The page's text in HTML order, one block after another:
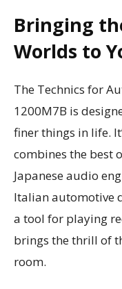
Bringing
Worlds to
The Technics for
1200M7B is
finer things in life.
combines the best
Japanese audio
Italian automotive
a tool for playing
brings the thrill of
room.